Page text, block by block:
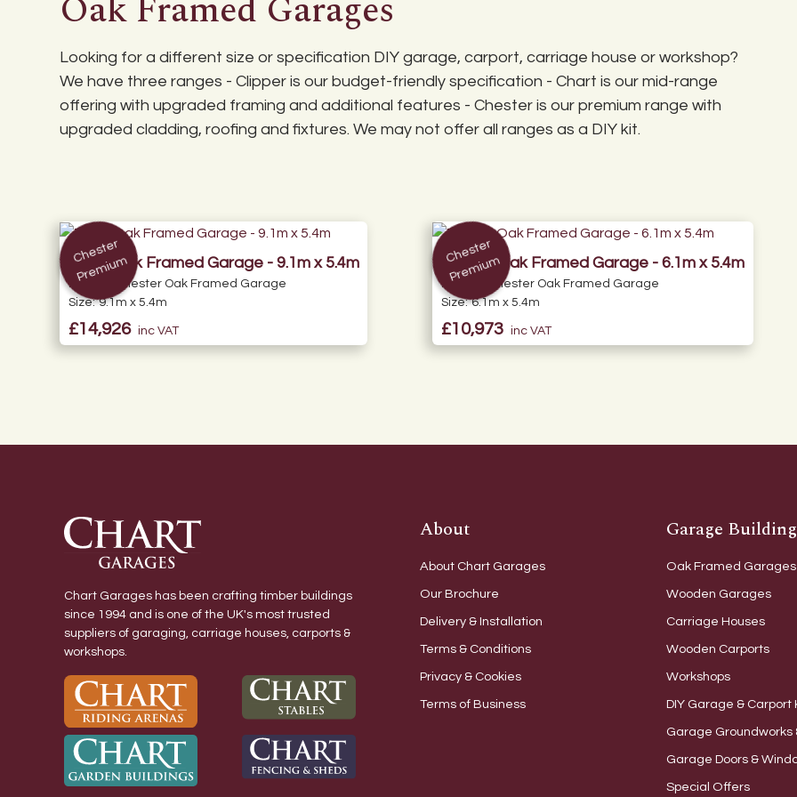
Specialist British Standard (BS) roof trusses.
Roof pitch can be optionally increased up to 35° to accommodate
slate or clay tiles (tiling to be completed by your own contractor).
Although our DIY kits are delivered as a flat pack, they are not palletised.
Oak Framed Garages
Looking for a different size or specification DIY garage, carport, carriage house or workshop?
We have three ranges - Clipper is our budget-friendly specification - Chart is our mid-range
offering with upgraded framing and additional features - Chester is our premium range with
upgraded cladding, roofing and fixtures. We may not offer all ranges as a DIY kit.
Triple Oak Framed Garage - 9.1m x 5.4m
Range:
Chester Oak Framed Garage
Size: 9.1m x 5.4m
£14,926 inc VAT
C
h
e
st
er
Pr
e
mi
u
m Double Oak Framed Garage - 6.1m x 5.4m
Range:
Chester Oak Framed Garage
Size: 6.1m x 5.4m
£10,973 inc VAT
C
h
e
st
er
Pr
e
mi
u
m
Chart Garages has been crafting timber buildings
since 1994 and is one of the UK's most trusted
suppliers of garaging, carriage houses, carports &
workshops.
About
About Chart Garages
Our Brochure
Delivery & Installation
Terms & Conditions
Privacy & Cookies
Terms of Business
Garage
Oak Framed Garages
Wooden Garages
Carriage Houses
Wooden Carports
Workshops
DIY Garage & Carport
Garage Groundworks
Garage Doors &
Special Offers